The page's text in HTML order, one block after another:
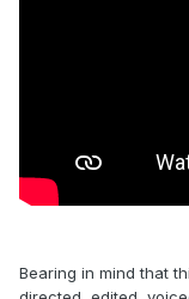
Bearing in mind that